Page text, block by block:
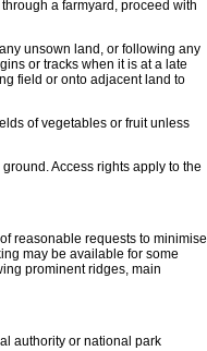
a farmyard, proceed with
unsown land, or following any
or tracks when it is at a late
field or onto adjacent land to
of vegetables or fruit unless
Access rights apply to the
reasonable requests to minimise
may be available for some
prominent ridges, main
authority or national park